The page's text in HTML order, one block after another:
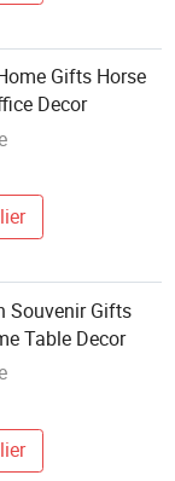
Gifts Horse
Decor
Souvenir Gifts
Table Decor